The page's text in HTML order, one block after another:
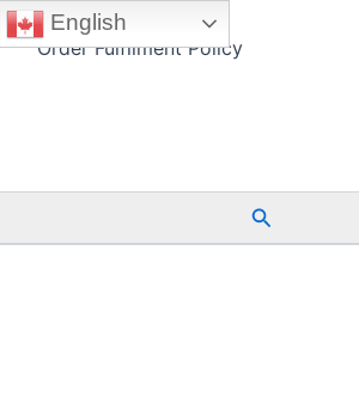
Order Fulfilment Policy
Search
English